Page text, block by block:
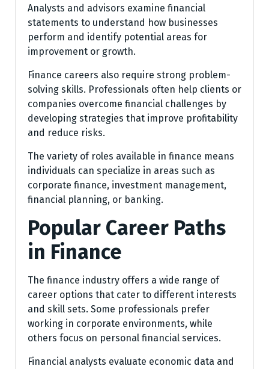
Analysts and advisors examine financial
statements to understand how businesses
perform and identify potential areas for
improvement or growth.
Finance careers also require strong problem-
solving skills. Professionals often help clients or
companies overcome financial challenges by
developing strategies that improve profitability
and reduce risks.
The variety of roles available in finance means
individuals can specialize in areas such as
corporate finance, investment management,
financial planning, or banking.
Popular Career Paths
in Finance
The finance industry offers a wide range of
career options that cater to different interests
and skill sets. Some professionals prefer
working in corporate environments, while
others focus on personal financial services.
Financial analysts evaluate economic data and